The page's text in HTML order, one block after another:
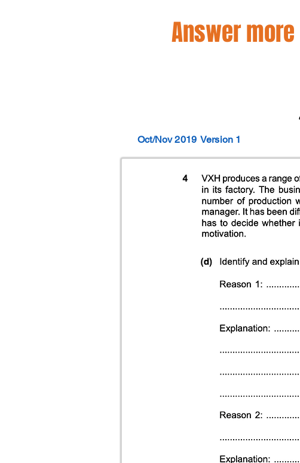
Answer
Oct/Nov 2019 Version 1